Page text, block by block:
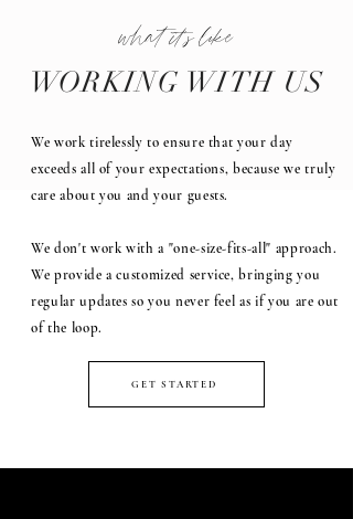
what it's like
WORKING WITH US
We work tirelessly to ensure that your day
exceeds all of your expectations, because we truly
care about you and your guests.
We don't work with a "one-size-fits-all" approach.
We provide a customized service, bringing you
regular updates so you never feel as if you are out
of the loop.
GET STARTED